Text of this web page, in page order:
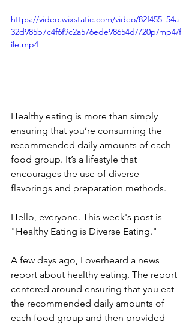
https://video.wixstatic.com/video/82f455_54a
32d985b7c4f6f9c2a576ede98654d/720p/mp4/f
ile.mp4
Healthy eating is more than simply
ensuring that you’re consuming the
recommended daily amounts of each
food group. It’s a lifestyle that
encourages the use of diverse
flavorings and preparation methods.
Hello, everyone. This week's post is
"Healthy Eating is Diverse Eating."
A few days ago, I overheard a news
report about healthy eating. The report
centered around ensuring that you eat
the recommended daily amounts of
each food group and then provided